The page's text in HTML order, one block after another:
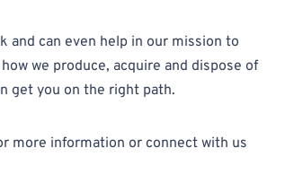
and can even help in our mission to
we produce, acquire and dispose of
get you on the right path.
more information or connect with us